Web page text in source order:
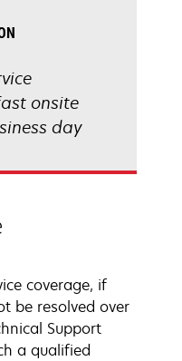
onsite
day
coverage, if
be resolved over
Support
a qualified